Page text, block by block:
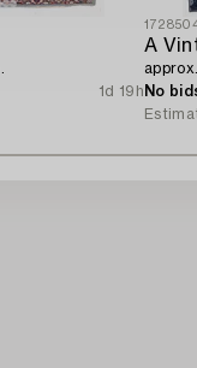
1d 19h
A
No